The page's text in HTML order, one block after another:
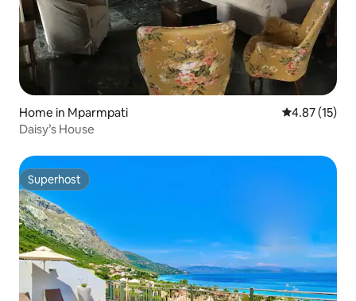
Home in Mparmpati 4.87 out of 5
4.87 (15)
Daisy’s House
Superhost
Superhost